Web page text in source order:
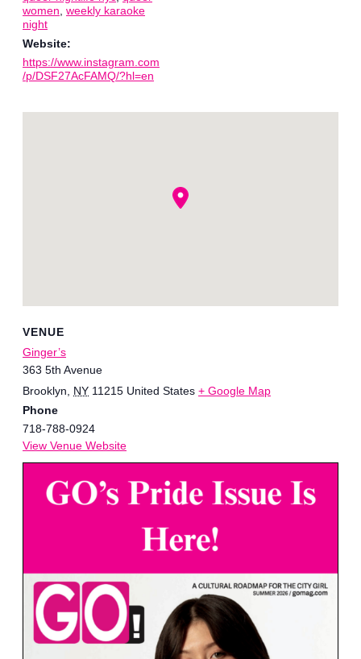
women weekly karaoke
night
Website:
https://www.instagram.com
/p/DSF27AcFAMQ/?hl=en
VENUE
Ginger’s
363 5th Avenue
Brooklyn
NY 11215 United States + Google Map
Phone
718-788-0924
View Venue Website